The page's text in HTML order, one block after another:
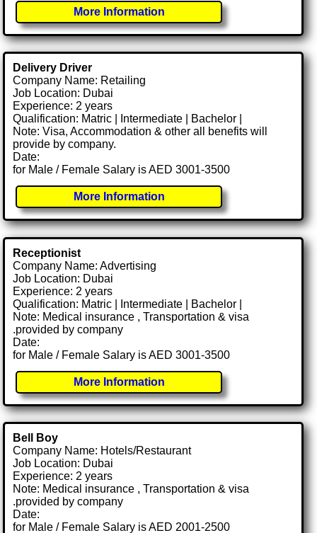
More Information
Delivery Driver
Company Name: Retailing
Job Location: Dubai
Experience: 2 years
Qualification: Matric | Intermediate | Bachelor |
Note: Visa, Accommodation & other all benefits will
provide by company.
Date:
for Male / Female Salary is AED 3001-3500
More Information
Receptionist
Company Name: Advertising
Job Location: Dubai
Experience: 2 years
Qualification: Matric | Intermediate | Bachelor |
Note: Medical insurance , Transportation & visa
.provided by company
Date:
for Male / Female Salary is AED 3001-3500
More Information
Bell Boy
Company Name: Hotels/Restaurant
Job Location: Dubai
Experience: 2 years
Note: Medical insurance , Transportation & visa
.provided by company
Date:
for Male / Female Salary is AED 2001-2500